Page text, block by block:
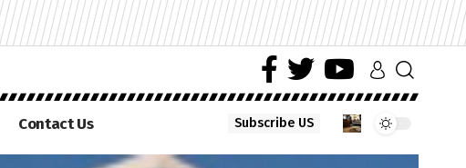
Contact Us Subscribe US